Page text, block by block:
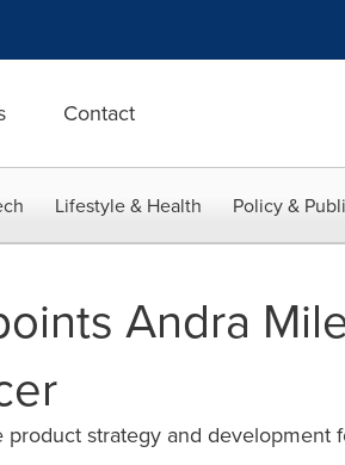
Contact
Lifestyle & Health Policy &
Andra
strategy and development